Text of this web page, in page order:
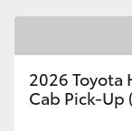
2026 Toyota
Cab Pick-Up